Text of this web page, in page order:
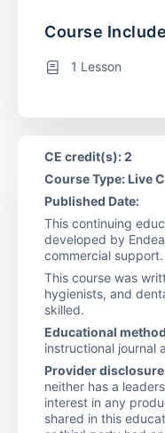
Course
1 Lesson
CE credit(s): 2
Course Type: Live
Published Date:
This continuing
developed by
commercial support.
This course was
hygienists, and
skilled.
Educational
instructional journal
Provider
neither has a
interest in any
shared in this